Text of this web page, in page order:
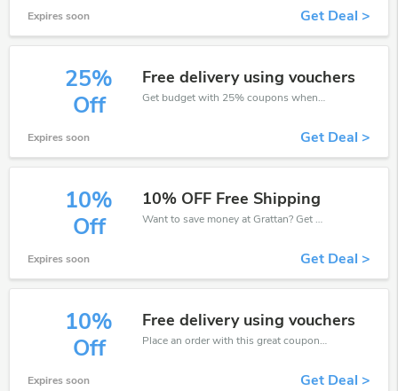
Expires soon Get Deal >
25%
Off
Free delivery using vouchers
Get budget with 25% coupons when place an order on Grattan.
Expires soon Get Deal >
10%
Off
10% OFF Free Shipping
Want to save money at Grattan? Get Grattan’s coupons and promo codes now. Go ahead and take 10% off in August 2026.
Expires soon Get Deal >
10%
Off
Free delivery using vouchers
Place an order with this great coupons. Get up to 10% off.
Expires soon Get Deal >